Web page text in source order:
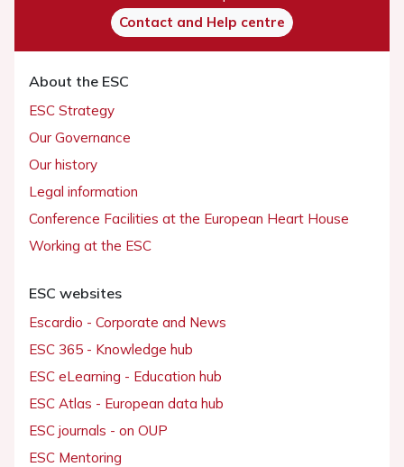
Contact and Help centre
About the ESC
ESC Strategy
Our Governance
Our history
Legal information
Conference Facilities at the European Heart House
Working at the ESC
ESC websites
Escardio - Corporate and News
ESC 365 - Knowledge hub
ESC eLearning - Education hub
ESC Atlas - European data hub
ESC journals - on OUP
ESC Mentoring